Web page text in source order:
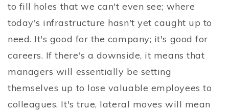
to fill holes that we can't even see; where
today's infrastructure hasn't yet caught up to
need. It's good for the company; it's good for
careers. If there's a downside, it means that
managers will essentially be setting
themselves up to lose valuable employees to
colleagues. It's true, lateral moves will mean